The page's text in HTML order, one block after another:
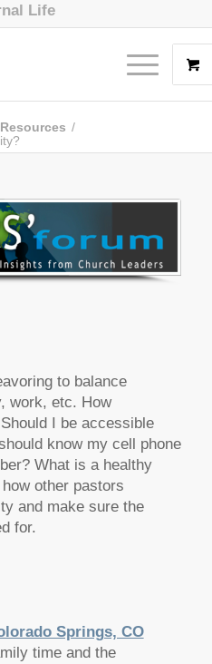
Life
/
to balance
work, etc. How
I be accessible
know my cell phone
What is a healthy
other pastors
and make sure the
for.
Springs, CO
time and the